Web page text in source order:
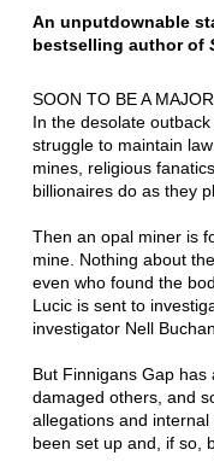
An unputdownable
bestselling author of
SOON TO BE A
In the desolate
struggle to maintain
mines, religious
billionaires do as they
Then an opal miner is
mine. Nothing about
even who found the
Lucic is sent to
investigator Nell
But Finnigans Gap
damaged others, and
allegations and
been set up and, if so,